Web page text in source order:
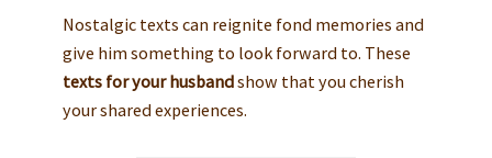
Nostalgic texts can reignite fond memories and
give him something to look forward to. These
texts for your husbandshow that you cherish
your shared experiences.